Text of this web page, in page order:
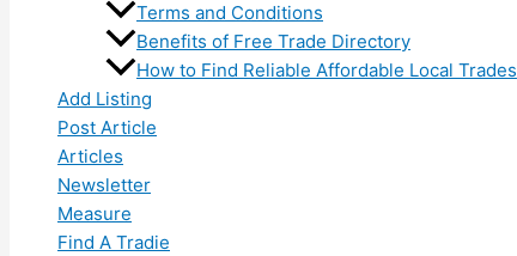
Terms and Conditions
Benefits of Free Trade Directory
How to Find Reliable Affordable Local Trades
Add Listing
Post Article
Articles
Newsletter
Measure
Find A Tradie